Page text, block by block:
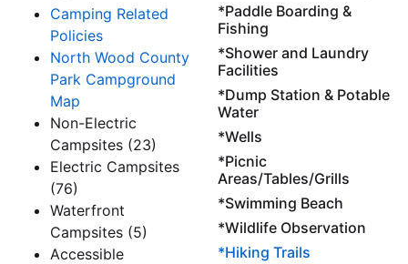
Camping Related
Policies
North Wood County
Park Campground
Map
Non-Electric
Campsites (23)
Electric Campsites
(76)
Waterfront
Campsites (5)
Accessible
*Paddle Boarding &
Fishing
*Shower and Laundry
Facilities
*Dump Station & Potable
Water
*Wells
*Picnic
Areas/Tables/Grills
*Swimming Beach
*Wildlife Observation
*Hiking Trails